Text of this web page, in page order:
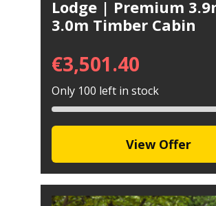
Lodge | Premium
3.0m Timber Cabin
€3,501.40
Only 100 left in stock
View Offer